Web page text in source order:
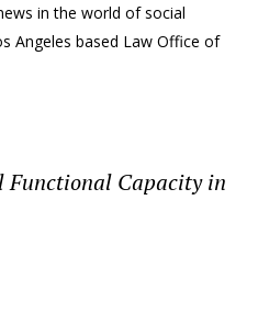
in the world of social
Angeles based Law Office of
Functional Capacity in